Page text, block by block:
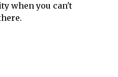
when you can't